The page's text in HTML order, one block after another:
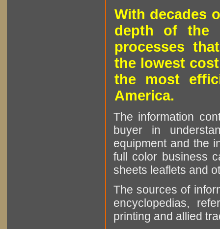
With decades
depth of the
processes
the lowest
the most
America.
The information
buyer in
equipment and the
full color business
sheets leaflets and
The sources of
encyclopedias,
printing and allied